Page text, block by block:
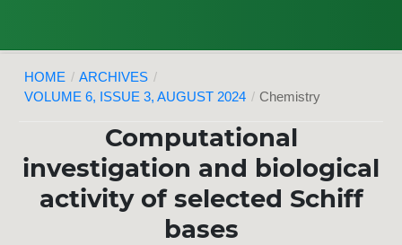
HOME / ARCHIVES /
VOLUME 6, ISSUE 3, AUGUST 2024 / Chemistry
Computational
investigation and biological
activity of selected Schiff
bases